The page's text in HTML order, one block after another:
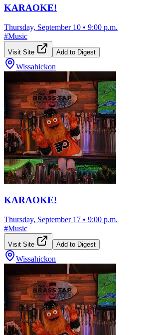
KARAOKE!
Thursday, September 10 • 9:00 p.m.
#Music
Visit Site Add to Digest
Wissahickon
KARAOKE!
Thursday, September 17 • 9:00 p.m.
#Music
Visit Site Add to Digest
Wissahickon